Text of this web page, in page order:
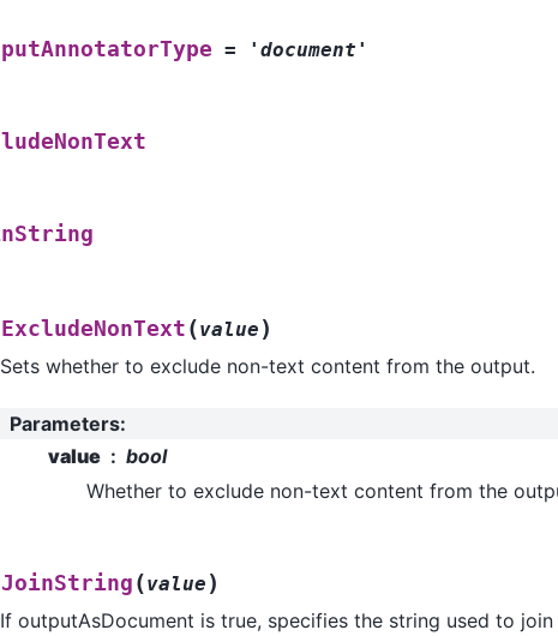
= 'document'
(value )
Sets whether to exclude non-text content from the output.
Parameters:
value
bool
Whether to exclude non-text content from the
(value )
If outputAsDocument is true, specifies the string used to